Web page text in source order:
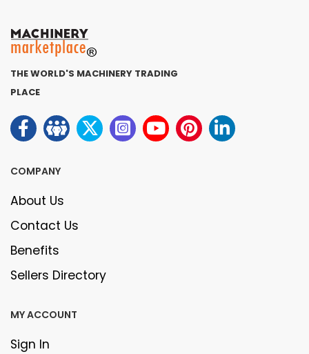
THE WORLD'S MACHINERY TRADING
PLACE
COMPANY
About Us
Contact Us
Benefits
Sellers Directory
MY ACCOUNT
Sign In